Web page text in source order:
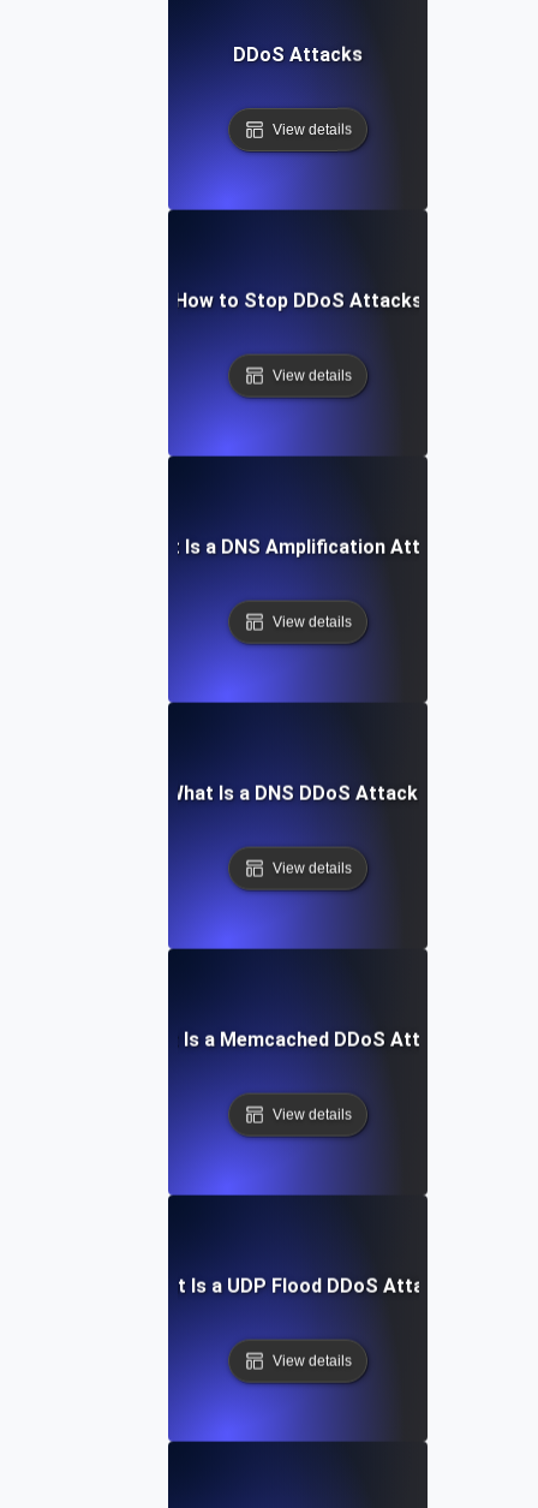
DDoS Attacks
View details
How to Stop DDoS Attacks
View details
What Is a DNS Amplification Attack?
View details
What Is a DNS DDoS Attack?
View details
What Is a Memcached DDoS Attack?
View details
What Is a UDP Flood DDoS Attack?
View details